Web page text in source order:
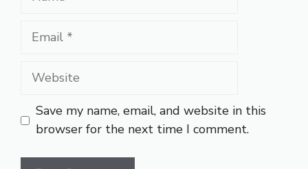
Email
Website
Save my name, email, and website in this
browser for the next time I comment.